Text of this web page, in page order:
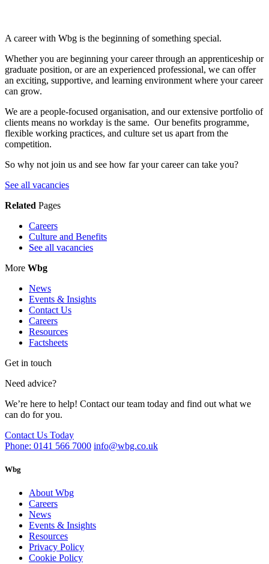
A career with Wbg is the beginning of something special.
Whether you are beginning your career through an apprenticeship or
graduate position, or are an experienced professional, we can offer
an exciting, supportive, and learning environment where your career
can grow.
We are a people-focused organisation, and our extensive portfolio of
clients means no workday is the same. Our benefits programme,
flexible working practices, and culture set us apart from the
competition.
So why not join us and see how far your career can take you?
See all vacancies
Related Pages
Careers
Culture and Benefits
See all vacancies
More Wbg
News
Events & Insights
Contact Us
Careers
Resources
Factsheets
Get in touch
Need advice?
We’re here to help! Contact our team today and find out what we
can do for you.
Contact Us Today
Phone: 0141 566 7000 info@wbg.co.uk
Wbg
About Wbg
Careers
News
Events & Insights
Resources
Privacy Policy
Cookie Policy